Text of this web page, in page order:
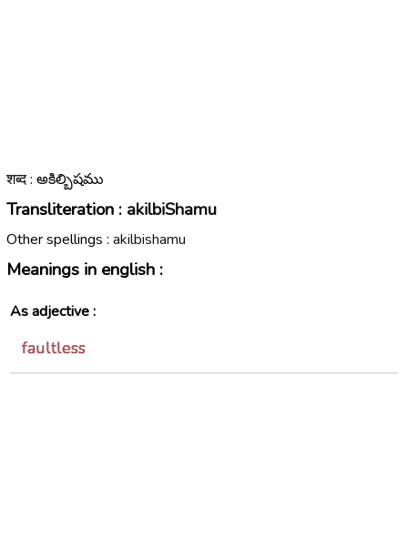
शब्द : అకిల్బిషము
Transliteration : akilbiShamu
Other spellings : akilbishamu
Meanings in english :
As adjective :
faultless